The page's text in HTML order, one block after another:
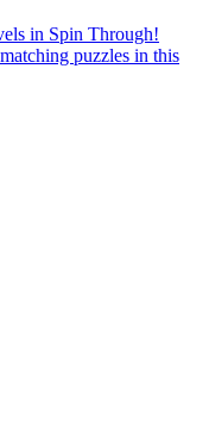
in Spin Through!
puzzles in this